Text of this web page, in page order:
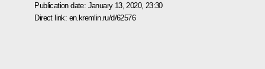
Publication date: January 13, 2020, 23:30
Direct link: en.kremlin.ru/d/62576